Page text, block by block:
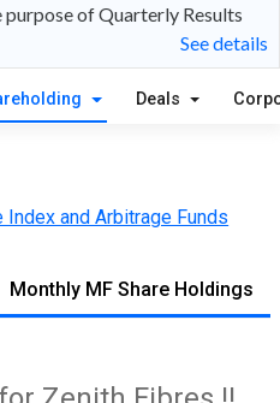
of Quarterly Results
See details
Deals
Index and Arbitrage Funds
Monthly MF Share Holdings